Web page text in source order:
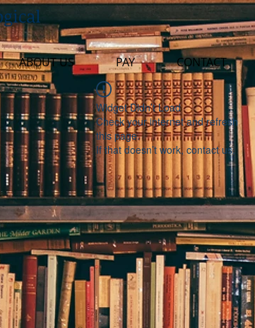
ABOUT US PAY CONTACT
Widget Didn’t Load
Check your internet and refresh
this page.
If that doesn’t work, contact us.